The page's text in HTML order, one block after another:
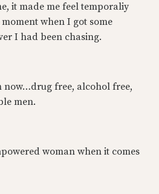
it made me feel temporaliy
when I got some
I had been chasing.
now…drug free, alcohol free,
men.
woman when it comes